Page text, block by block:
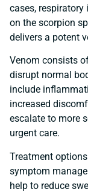
cases, respiratory
on the scorpion
delivers a potent
Venom consists
disrupt normal
include
increased
escalate to more
urgent care.
Treatment
symptom
help to reduce